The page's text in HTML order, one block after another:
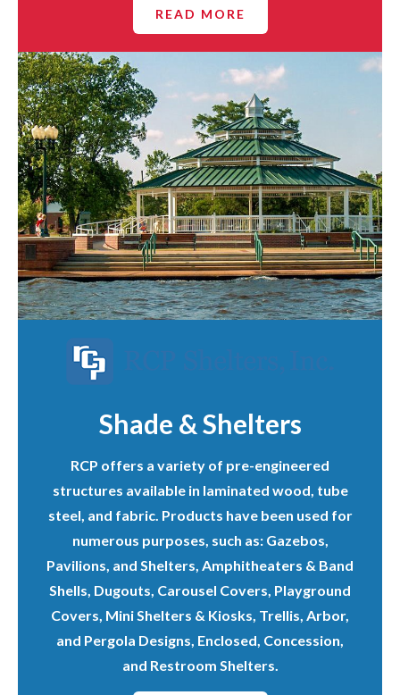
READ MORE
Shade & Shelters
RCP offers a variety of pre-engineered
structures available in laminated wood, tube
steel, and fabric. Products have been used for
numerous purposes, such as: Gazebos,
Pavilions, and Shelters, Amphitheaters & Band
Shells, Dugouts, Carousel Covers, Playground
Covers, Mini Shelters & Kiosks, Trellis, Arbor,
and Pergola Designs, Enclosed, Concession,
and Restroom Shelters.